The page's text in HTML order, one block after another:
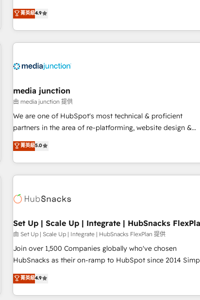
evangelists 🧡 Don't hire a marketing agency for an Ops
problem. Don't hire a technical agency for a growth
of HubSpot. The fastest-growing tech-enabler & facilitator,
MakeWebBetter, hands you the blend of HubSpot expertise
& eminent solutions & integrations. Trust us to streamline
your HubSpot experience. 🚀HubSpot Elite Partners with
Integration partner 🤝Google Premier Partner 2023 🌟5
2021 🌟INBOUND’19 HubSpot Rising Star Why us?
Harnessing the full potential of the powerful HubSpot CRM.
✔️A team of HubSpot experts backed by over 10+ years of
HubSpot experience ✔️Flexible pricing models — Hourly-
(HubSpot Admin + Project Manager); and Fixed Project
(as per requirement). ✔️Helped over 25,000+ customers so
菁英級4.9
media junction
由 media junction 提供
We are one of HubSpot's most technical & proficient
partners in the area of re-platforming, website design &
development. We specialize in multi-hub implementations
for mid-market & enterprise companies. We are woman-
owned, powered by coffee, and we ❤️ dogs. We produce
award-winning work for our clients. 🏆2023 Technical
Award 🏆2022 Platform Migration Excellence Impact Award
Impact Award 🏆2019 Marketing Enablement HubSpot
Impact Award 🏆2018 Website Design HubSpot Impact
Award 🏆2017 Website Design HubSpot Impact Award 🏆
2016 Growth-Driven Design Agency of the Year 🏆2016
Driven Design Agency of the Year 🏆2015 Became the 5th
Agency to reach Diamond 🏆2014 HubSpot COS
菁英級5.0
Set Up | Scale Up | Integrate | HubSnacks
由 Set Up | Scale Up | Integrate | HubSnacks FlexPlan 提供
Join over 1,500 Companies globally who've chosen
HubSnacks as their on-ramp to HubSpot since 2014 Simple
pay-as-you-go plans that accelerate value... 1️⃣ Set Up |
Onboarding New or Check-fixing existing HubSpot portals
2️⃣ Scale Up | 100% HubSpot Task Execution... Global 24/7
菁英級4.9